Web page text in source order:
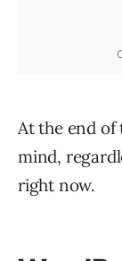
At the end of
mind,
right now.